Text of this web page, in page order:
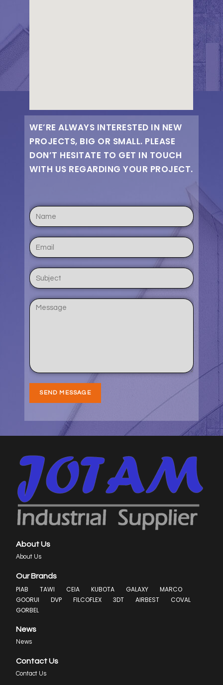
WE’RE ALWAYS INTERESTED IN NEW
PROJECTS, BIG OR SMALL. PLEASE
DON’T HESITATE TO GET IN TOUCH
WITH US REGARDING YOUR PROJECT.
SEND MESSAGE
About Us
About Us
Our Brands
PIAB TAWI CEIA KUBOTA GALAXY
MARCO
GOORUI
DVP FILCOFLEX 3DT AIRBEST
COVAL
GORBEL
News
News
Contact Us
Contact Us